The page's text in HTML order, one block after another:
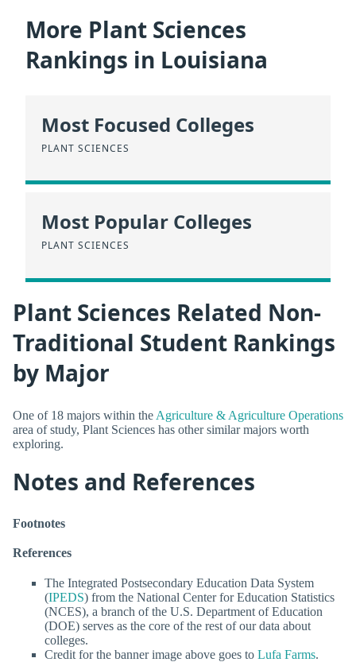
More Plant Sciences
Rankings in Louisiana
Most Focused Colleges
PLANT SCIENCES
Most Popular Colleges
PLANT SCIENCES
Plant Sciences Related Non-
Traditional Student Rankings
by Major
One of 18 majors within the Agriculture & Agriculture Operations
area of study, Plant Sciences has other similar majors worth
exploring.
Notes and References
Footnotes
References
The Integrated Postsecondary Education Data System
(IPEDS) from the National Center for Education Statistics
(NCES), a branch of the U.S. Department of Education
(DOE) serves as the core of the rest of our data about
colleges.
Credit for the banner image above goes to Lufa Farms.